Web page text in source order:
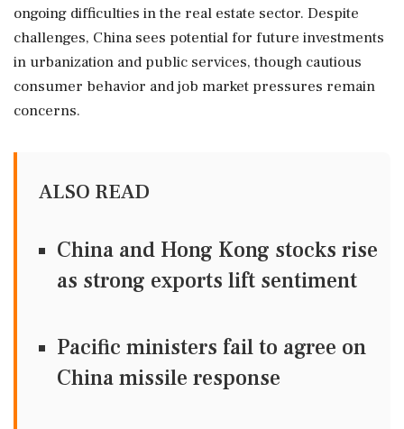
ongoing difficulties in the real estate sector. Despite
challenges, China sees potential for future investments
in urbanization and public services, though cautious
consumer behavior and job market pressures remain
concerns.
ALSO READ
China and Hong Kong stocks rise
as strong exports lift sentiment
Pacific ministers fail to agree on
China missile response